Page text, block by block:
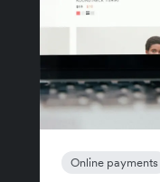
Online payments